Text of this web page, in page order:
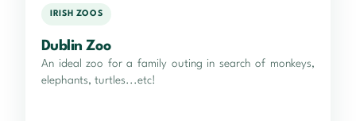
IRISH ZOOS
Dublin Zoo
An ideal zoo for a family outing in search of monkeys,
elephants, turtles...etc!